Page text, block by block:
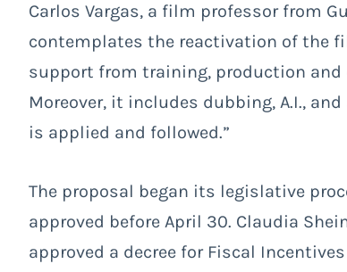
Carlos Vargas, a film professor from
contemplates the reactivation of the
support from training, production
Moreover, it includes dubbing, A.I.,
is applied and followed.”
The proposal began its legislative
approved before April 30. Claudia
approved a decree for Fiscal